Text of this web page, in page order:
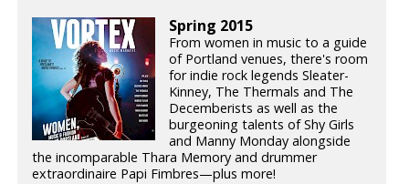
Spring 2015
From women in music to a guide
of Portland venues, there's room
for indie rock legends Sleater-
Kinney, The Thermals and The
Decemberists as well as the
burgeoning talents of Shy Girls
and Manny Monday alongside
the incomparable Thara Memory and drummer
extraordinaire Papi Fimbres—plus more!